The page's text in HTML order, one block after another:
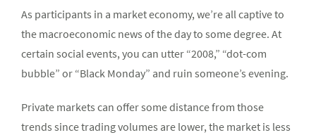
As participants in a market economy, we’re all captive to
the macroeconomic news of the day to some degree. At
certain social events, you can utter “2008,” “dot-com
bubble” or “Black Monday” and ruin someone’s evening.
Private markets can offer some distance from those
trends since trading volumes are lower, the market is less